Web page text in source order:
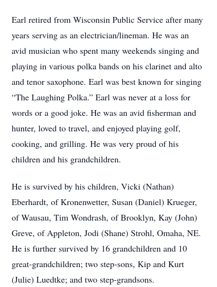
Earl retired from Wisconsin Public Service after many
years serving as an electrician/lineman. He was an
avid musician who spent many weekends singing and
playing in various polka bands on his clarinet and alto
and tenor saxophone. Earl was best known for singing
“The Laughing Polka.” Earl was never at a loss for
words or a good joke. He was an avid fisherman and
hunter, loved to travel, and enjoyed playing golf,
cooking, and grilling. He was very proud of his
children and his grandchildren.
He is survived by his children, Vicki (Nathan)
Eberhardt, of Kronenwetter, Susan (Daniel) Krueger,
of Wausau, Tim Wondrash, of Brooklyn, Kay (John)
Greve, of Appleton, Jodi (Shane) Strohl, Omaha, NE.
He is further survived by 16 grandchildren and 10
great-grandchildren; two step-sons, Kip and Kurt
(Julie) Luedtke; and two step-grandsons.